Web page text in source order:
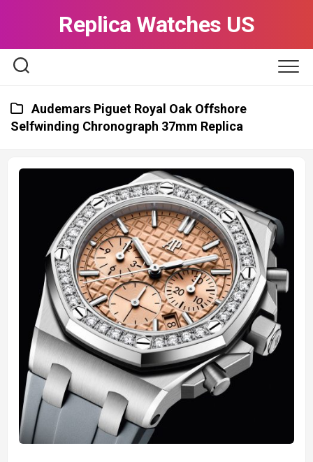
Replica Watches US
Audemars Piguet Royal Oak Offshore
Selfwinding Chronograph 37mm Replica